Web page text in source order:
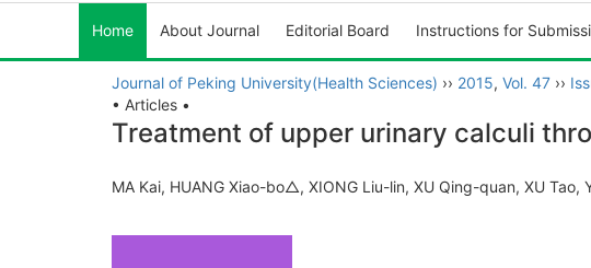
Home About Journal Editorial Board Instructions for
Journal of Peking University(Health Sciences) ›› 2015, Vol. 47 ››
• Articles •
Treatment of upper urinary calculi
MA Kai, HUANG Xiao-bo△, XIONG Liu-lin, XU Qing-quan, XU